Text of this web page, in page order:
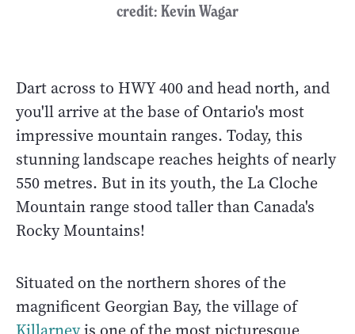
credit: Kevin Wagar
Dart across to HWY 400 and head north, and
you'll arrive at the base of Ontario's most
impressive mountain ranges. Today, this
stunning landscape reaches heights of nearly
550 metres. But in its youth, the La Cloche
Mountain range stood taller than Canada's
Rocky Mountains!
Situated on the northern shores of the
magnificent Georgian Bay, the village of